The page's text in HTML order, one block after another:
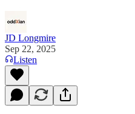
JD Longmire
Sep 22, 2025
Listen